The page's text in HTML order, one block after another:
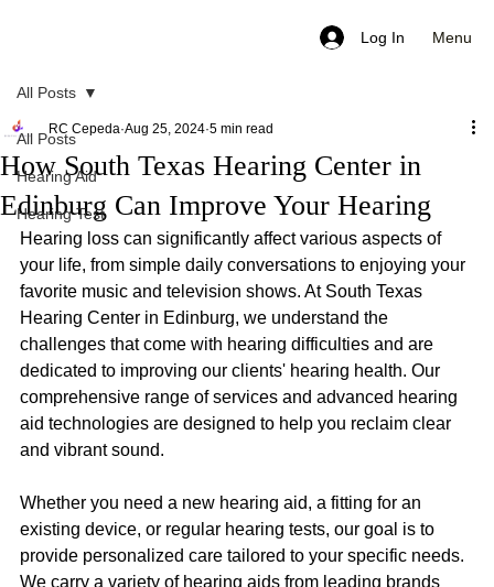
Log In Menu
All Posts
Hearing Aid
Hearing Test
All Posts
How South Texas Hearing Center in
Edinburg Can Improve Your Hearing
RC Cepeda Aug 25, 2024 5 min read
Hearing loss can significantly affect various aspects of
your life, from simple daily conversations to enjoying your
favorite music and television shows. At South Texas
Hearing Center in Edinburg, we understand the
challenges that come with hearing difficulties and are
dedicated to improving our clients' hearing health. Our
comprehensive range of services and advanced hearing
aid technologies are designed to help you reclaim clear
and vibrant sound.
Whether you need a new hearing aid, a fitting for an
existing device, or regular hearing tests, our goal is to
provide personalized care tailored to your specific needs.
We carry a variety of hearing aids from leading brands